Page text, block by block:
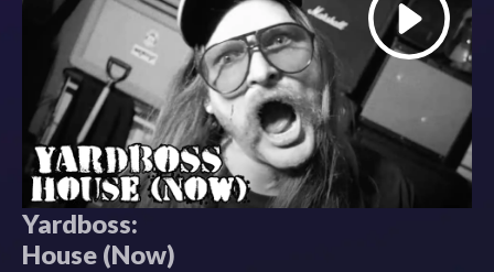
Yardboss:
House (Now)